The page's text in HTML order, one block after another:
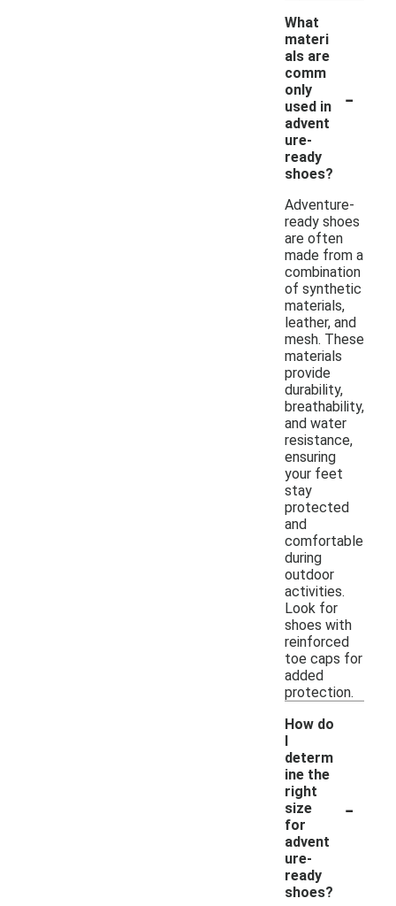
What
materi
als are
comm
only
used in
advent
ure-
ready
shoes?
-
Adventure-
ready shoes
are often
made from a
combination
of synthetic
materials,
leather, and
mesh. These
materials
provide
durability,
breathability,
and water
resistance,
ensuring
your feet
stay
protected
and
comfortable
during
outdoor
activities.
Look for
shoes with
reinforced
toe caps for
added
protection.
How do
I
determ
ine the
right
size
for
advent
ure-
ready
shoes?
-